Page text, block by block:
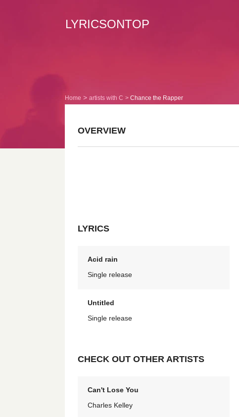
LYRICSONTOP
Home artists with C Chance the Rapper
OVERVIEW
LYRICS
Acid rain
Single release
Untitled
Single release
CHECK OUT OTHER ARTISTS
Can't Lose You
Charles Kelley